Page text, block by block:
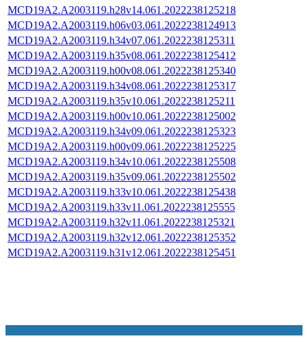
MCD19A2.A2003119.h28v14.061.2022238125218
MCD19A2.A2003119.h06v03.061.2022238124913
MCD19A2.A2003119.h34v07.061.2022238125311
MCD19A2.A2003119.h35v08.061.2022238125412
MCD19A2.A2003119.h00v08.061.2022238125340
MCD19A2.A2003119.h34v08.061.2022238125317
MCD19A2.A2003119.h35v10.061.2022238125211
MCD19A2.A2003119.h00v10.061.2022238125002
MCD19A2.A2003119.h34v09.061.2022238125323
MCD19A2.A2003119.h00v09.061.2022238125225
MCD19A2.A2003119.h34v10.061.2022238125508
MCD19A2.A2003119.h35v09.061.2022238125502
MCD19A2.A2003119.h33v10.061.2022238125438
MCD19A2.A2003119.h33v11.061.2022238125555
MCD19A2.A2003119.h32v11.061.2022238125321
MCD19A2.A2003119.h32v12.061.2022238125352
MCD19A2.A2003119.h31v12.061.2022238125451